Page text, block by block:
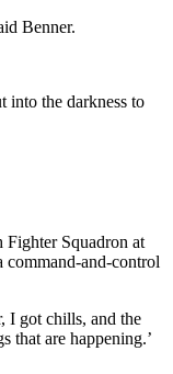
Benner.
into the darkness to
Squadron at
command-and-control
I got chills, and the
that are happening.’